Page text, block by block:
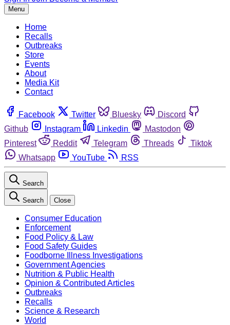
Menu
Home
Recalls
Outbreaks
Store
Events
About
Media Kit
Contact
Facebook Twitter Bluesky
Discord
Github
Instagram Linkedin
Mastodon
Pinterest
Reddit Telegram Threads
Tiktok
Whatsapp
YouTube RSS
Search
Search Close
Consumer Education
Enforcement
Food Policy & Law
Food Safety Guides
Foodborne Illness Investigations
Government Agencies
Nutrition & Public Health
Opinion & Contributed Articles
Outbreaks
Recalls
Science & Research
World